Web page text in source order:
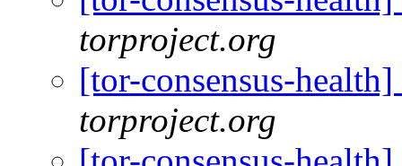
torproject.org
[tor-consensus-
torproject.org